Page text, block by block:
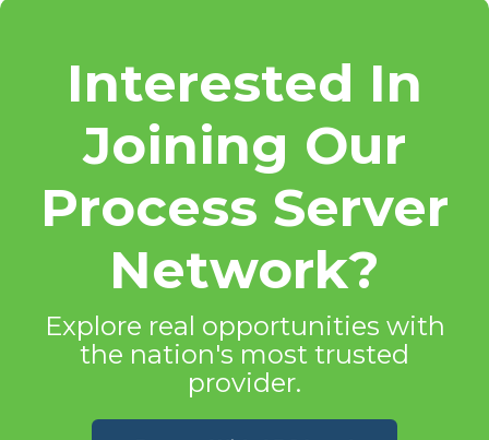
Interested In
Joining Our
Process Server
Network?
Explore real opportunities with
the nation's most trusted
provider.